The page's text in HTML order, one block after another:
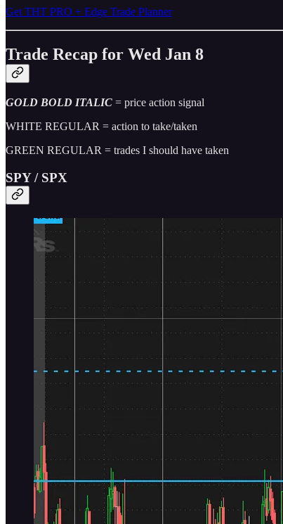
Get THT PRO + Edge Trade Planner
Trade Recap for Wed Jan 8
GOLD BOLD ITALIC = price action signal
WHITE REGULAR = action to take/taken
GREEN REGULAR = trades I should have taken
SPY / SPX